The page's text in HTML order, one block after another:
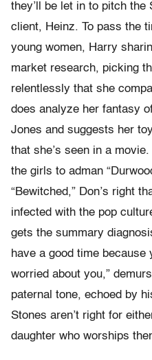
they’ll be let in to pitch
client, Heinz. To pass the
young women, Harry
market research, picking
relentlessly that she
does analyze her fantasy
Jones and suggests her
that she’s seen in a
the girls to adman
“Bewitched,” Don’s right
infected with the pop
gets the summary
have a good time because
worried about you,”
paternal tone, echoed by
Stones aren’t right for
daughter who worships